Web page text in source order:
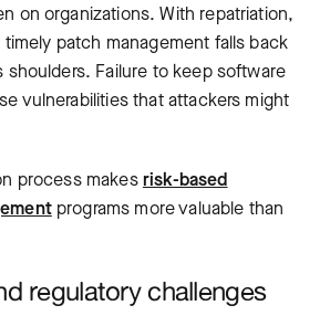
on organizations. With repatriation,
patch management falls back
shoulders. Failure to keep software
vulnerabilities that attackers might
process makesrisk-based
programs more valuable than
regulatory challenges